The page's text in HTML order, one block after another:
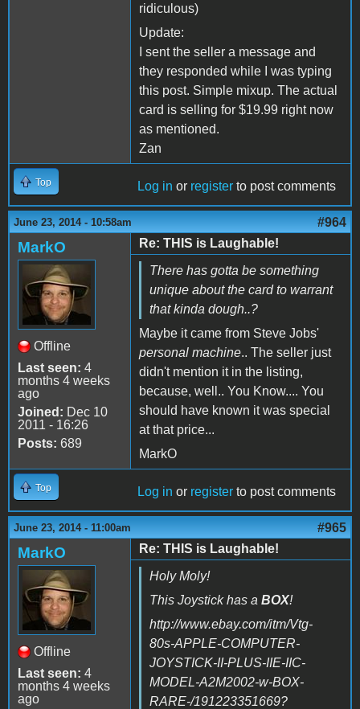
ridiculous)
Update:
I sent the seller a message and
they responded while I was typing
this post. Simple mixup. The actual
card is selling for $19.99 right now
as mentioned.
Zan
Top Log in or register to post comments
June 23, 2014 - 10:58am #964
MarkO
Offline
Last seen: 4
months 4 weeks
ago
Joined: Dec 10
2011 - 16:26
Posts: 689
Re: THIS is Laughable!
There has gotta be something
unique about the card to warrant
that kinda dough..?
Maybe it came from Steve Jobs'
personal machine.. The seller just
didn't mention it in the listing,
because, well.. You Know.... You
should have known it was special
at that price...
MarkO
Top Log in or register to post comments
June 23, 2014 - 11:00am #965
MarkO
Offline
Last seen: 4
months 4 weeks
ago
Re: THIS is Laughable!
Holy Moly!
This Joystick has a BOX!
http://www.ebay.com/itm/Vtg-
80s-APPLE-COMPUTER-
JOYSTICK-II-PLUS-IIE-IIC-
MODEL-A2M2002-w-BOX-
RARE-/191223351669?